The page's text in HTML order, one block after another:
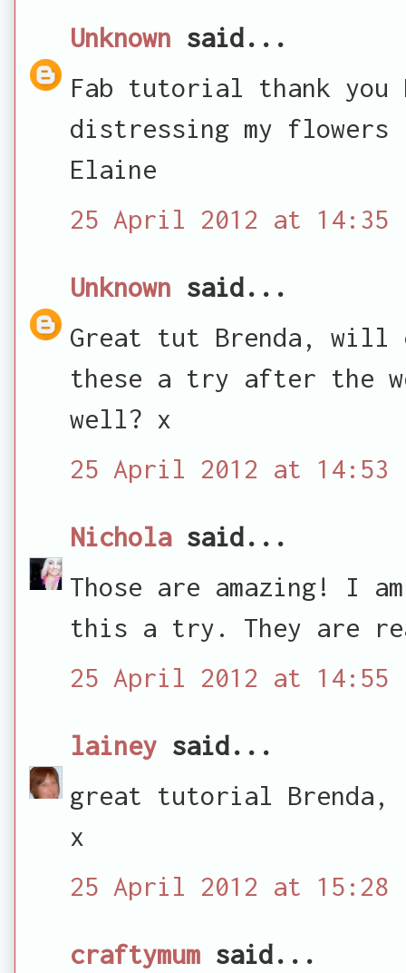
Unknown said...
Fab tutorial thank you
distressing my
Elaine
25 April 2012 at 14:35
Unknown said...
Great tut Brenda, will
these a try after the
well? x
25 April 2012 at 14:53
Nicholasaid...
Those are amazing! I
this a try. They are
25 April 2012 at 14:55
lainey said...
great tutorial Brenda,
x
25 April 2012 at 15:28
craftymum said...